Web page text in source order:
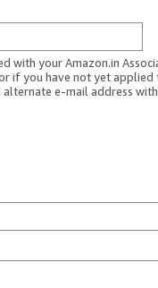
with your Amazon.in
if you have not yet applied
alternate e-mail address